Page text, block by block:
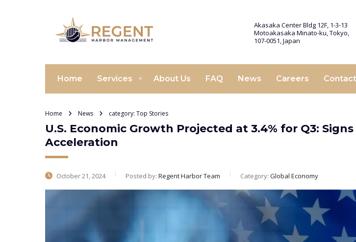
Akasaka Center Bldg 12F, 1-3-13
Motoakasaka Minato-ku, Tokyo,
107-0051, Japan
Home Services About Us FAQ News Careers
Home News category: Top Stories
U.S. Economic Growth Projected at 3.4% for Q3:
Acceleration
October 21, 2024 Posted by: Regent Harbor Team Category: Global Economy